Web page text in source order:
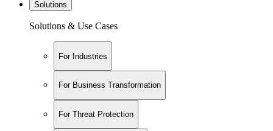
Solutions
Solutions & Use Cases
For Industries
For Business Transformation
For Threat Protection